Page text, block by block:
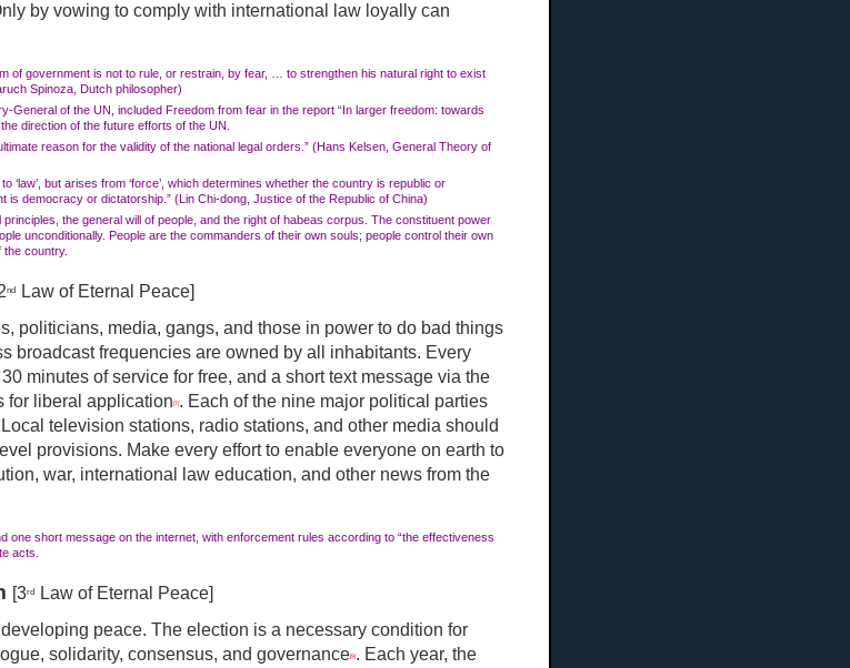
by vowing to comply with international law loyally can
of government is not to rule, or restrain, by fear, … to strengthen his natural right to exist
Spinoza, Dutch philosopher)
General of the UN, included Freedom from fear in the report “In larger freedom: towards
direction of the future efforts of the UN.
reason for the validity of the national legal orders.” (Hans Kelsen, General Theory of
‘law’, but arises from ‘force’, which determines whether the country is republic or
is democracy or dictatorship.” (Lin Chi-dong, Justice of the Republic of China)
the general will of people, and the right of habeas corpus. The constituent power
unconditionally. People are the commanders of their own souls; people control their own
the country.
nd
Law of Eternal Peace]
politicians, media, gangs, and those in power to do bad things
broadcast frequencies are owned by all inhabitants. Every
30 minutes of service for free, and a shorttext message via the
for liberal application [7]. Each of the nine major political parties
television stations, radio stations, and other media should
provisions. Make every effort to enable everyone on earth to
war, international law education, and other news from the
one short message on the internet, with enforcement rules according to “the effectiveness
acts.
[3rd
Law of Eternal Peace]
peace. The election is a necessary condition for
solidarity, consensus, and governance[9]. Each year, the